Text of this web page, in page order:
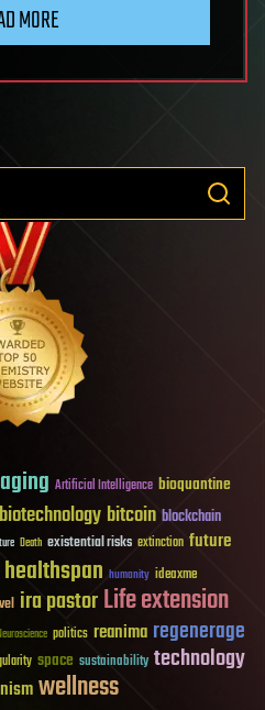
MORE
Artificial Intelligence bioquantine
biotechnology bitcoin blockchain
Death existential risks extinction future
healthspan humanity ideaxme
ira pastorLife extension
politics reanima regenerage
space sustainability technology
wellness